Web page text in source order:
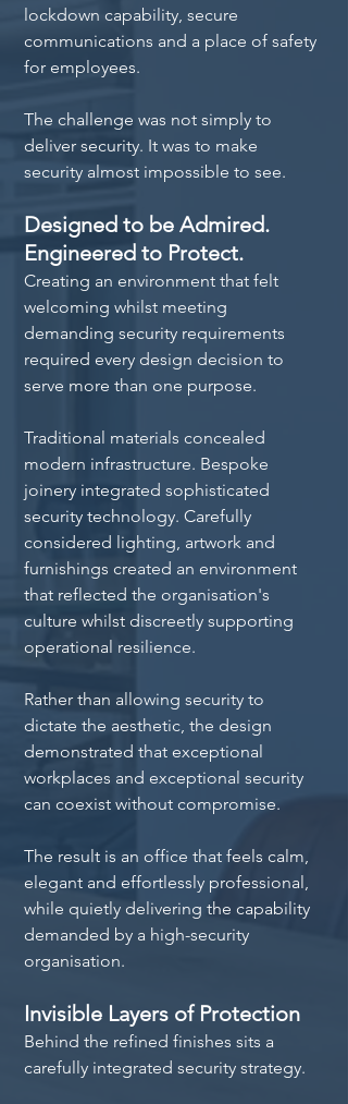
lockdown capability, secure
communications and a place of safety
for employees.
The challenge was not simply to
deliver security. It was to make
security almost impossible to see.
Designed to be Admired.
Engineered to Protect.
Creating an environment that felt
welcoming whilst meeting
demanding security requirements
required every design decision to
serve more than one purpose.
Traditional materials concealed
modern infrastructure. Bespoke
joinery integrated sophisticated
security technology. Carefully
considered lighting, artwork and
furnishings created an environment
that reflected the organisation's
culture whilst discreetly supporting
operational resilience.
Rather than allowing security to
dictate the aesthetic, the design
demonstrated that exceptional
workplaces and exceptional security
can coexist without compromise.
The result is an office that feels calm,
elegant and effortlessly professional,
while quietly delivering the capability
demanded by a high-security
organisation.
Invisible Layers of Protection
Behind the refined finishes sits a
carefully integrated security strategy.